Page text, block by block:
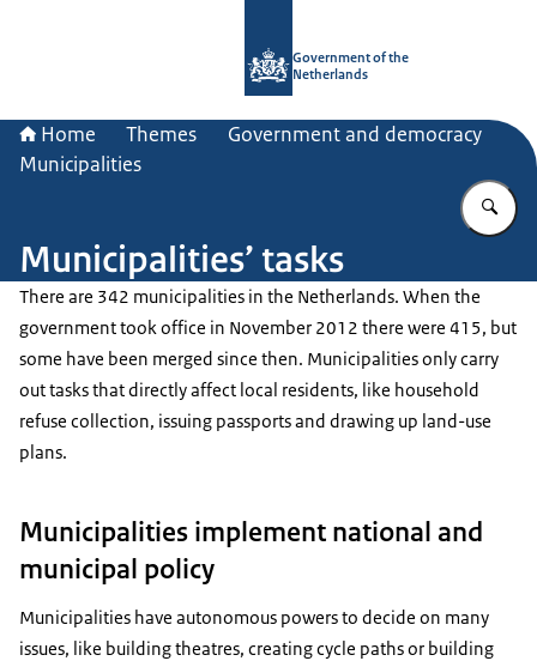
Government of the
Netherlands
Home Themes
Government and democracy
Municipalities
Municipalities’ tasks
There are 342 municipalities in the Netherlands. When the
government took office in November 2012 there were 415, but
some have been merged since then. Municipalities only carry
out tasks that directly affect local residents, like household
refuse collection, issuing passports and drawing up land-use
plans.
Municipalities implement national and
municipal policy
Municipalities have autonomous powers to decide on many
issues, like building theatres, creating cycle paths or building